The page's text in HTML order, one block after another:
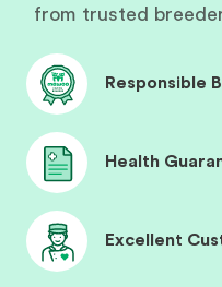
from trusted
Responsible
Health
Excellent